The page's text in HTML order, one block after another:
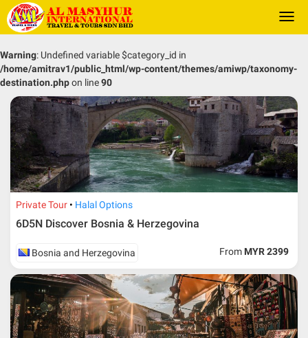
Warning: Undefined variable $category_id in
/home/amitrav1/public_html/wp-content/themes/amiwp/taxonomy-
destination.phpon line90
Private Tour Halal Options
6D5N Discover Bosnia & Herzegovina
Bosnia and Herzegovina From MYR 2399